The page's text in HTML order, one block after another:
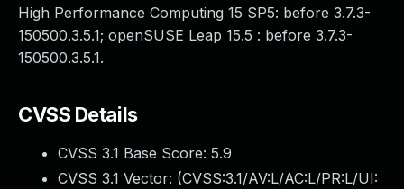
High Performance Computing 15 SP5: before 3.7.3-
150500.3.5.1; openSUSE Leap 15.5 : before 3.7.3-
150500.3.5.1.
CVSS Details
CVSS 3.1 Base Score: 5.9
CVSS 3.1 Vector: (CVSS:3.1/AV:L/AC:L/PR:L/UI: